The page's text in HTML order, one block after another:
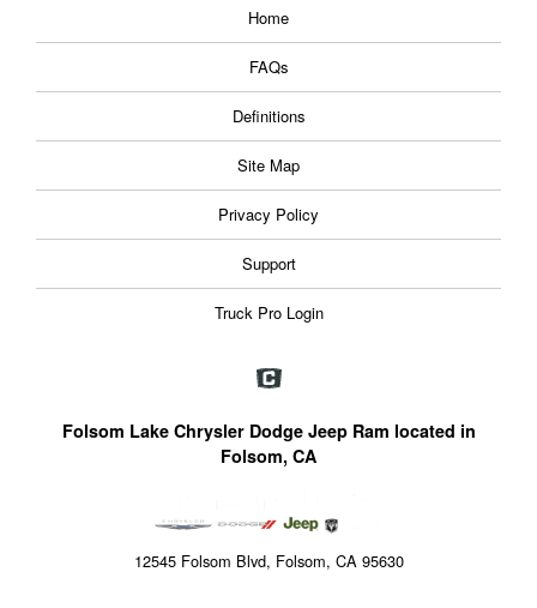
Home
FAQs
Definitions
Site Map
Privacy Policy
Support
Truck Pro Login
Folsom Lake Chrysler Dodge Jeep Ram located in
Folsom, CA
12545 Folsom Blvd, Folsom, CA 95630